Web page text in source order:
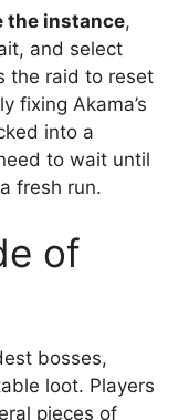
the instance,
and select
the raid to reset
fixing Akama’s
into a
to wait until
fresh run.
of
bosses,
loot. Players
pieces of